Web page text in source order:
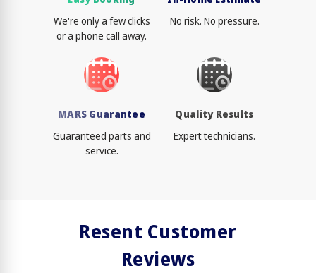
We're only a few clicks
or a phone call away.
No risk. No pressure.
MARS Guarantee
Guaranteed parts and
service.
Quality Results
Expert technicians.
Resent Customer
Reviews